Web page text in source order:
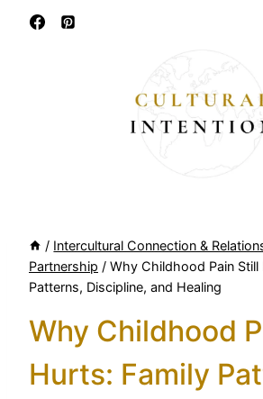
/ Intercultural Connection &
Partnership / Why Childhood Pain Still
Patterns, Discipline, and Healing
Why Childhood
Hurts: Family